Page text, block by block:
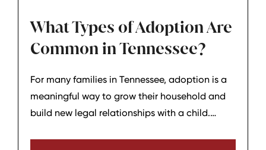
What Types of Adoption Are
Common in Tennessee?
For many families in Tennessee, adoption is a
meaningful way to grow their household and
build new legal relationships with a child.